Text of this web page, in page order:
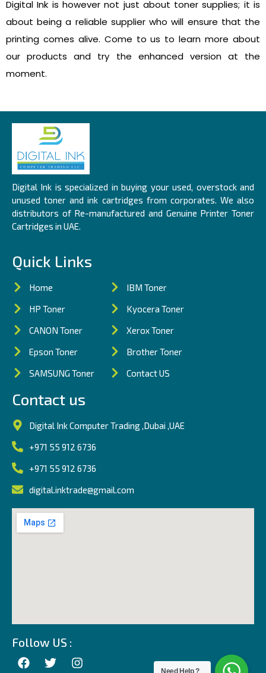
Digital Ink is however not just about toner supplies; it is
about being a reliable supplier who will ensure that the
printing comes alive. Come to us to learn more about
our products and try the enhanced version at the
moment.
Digital Ink is specialized in buying your used, overstock and
unused toner and ink cartridges from corporates. We also
distributors of Re-manufactured and Genuine Printer Toner
Cartridges in UAE.
Quick Links
Home
HP Toner
CANON Toner
Epson Toner
SAMSUNG Toner
IBM Toner
Kyocera Toner
Xerox Toner
Brother Toner
Contact US
Contact us
Digital Ink Computer Trading ,Dubai ,UAE
+971 55 912 6736
+971 55 912 6736
digital.inktrade@gmail.com
Follow US :
Need Help ?